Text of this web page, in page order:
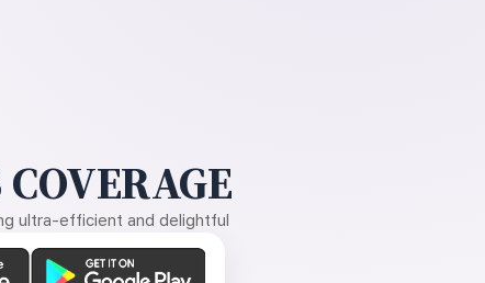
ultra-efficient and delightful